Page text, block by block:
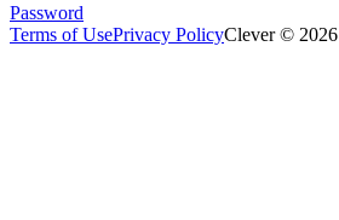
Password
Terms of UsePrivacy PolicyClever © 2026